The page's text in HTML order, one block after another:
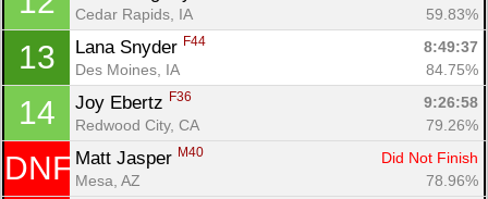
Cedar Rapids, IA
59.83%
13 Lana Snyder F44
8:49:37
Des Moines, IA
84.75%
14 Joy Ebertz F36
9:26:58
Redwood City, CA
79.26%
DNF Matt Jasper M40
Did Not Finish
Mesa, AZ
78.96%